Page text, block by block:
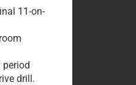
11-on-
period
drill.